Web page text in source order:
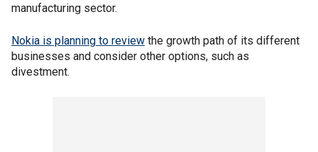
manufacturing sector.
Nokia is planning to review the growth path of its different
businesses and consider other options, such as
divestment.